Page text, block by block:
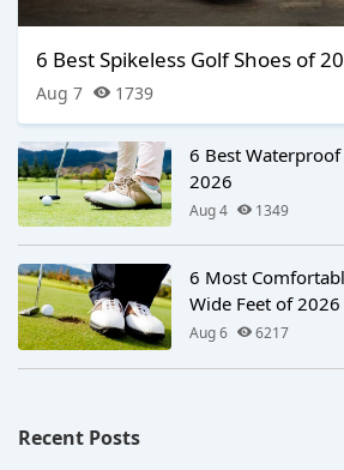
6 Best Spikeless Golf Shoes of
Aug 7 1739
6 Best
2026
Aug 4 1349
6 Most
Wide Feet of 2026
Aug 6 6217
Recent Posts